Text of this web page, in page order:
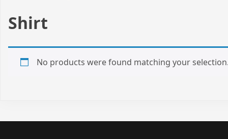
Shirt
No products were found matching your